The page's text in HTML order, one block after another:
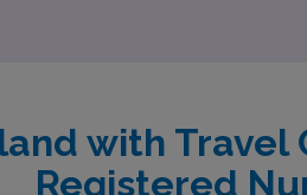
with
Registered